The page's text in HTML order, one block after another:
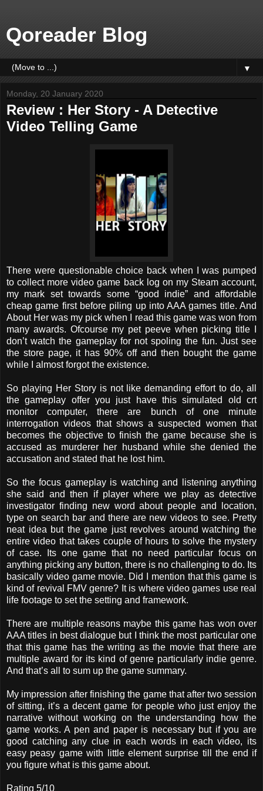
Qoreader Blog
▼
Monday, 20 January 2020
Review : Her Story - A Detective
Video Telling Game
There were questionable choice back when I was pumped
to collect more video game back log on my Steam account,
my mark set towards some “good indie” and affordable
cheap game first before piling up into AAA games title. And
About Her was my pick when I read this game was won from
many awards. Ofcourse my pet peeve when picking title I
don’t watch the gameplay for not spoling the fun. Just see
the store page, it has 90% off and then bought the game
while I almost forgot the existence.
So playing Her Story is not like demanding effort to do, all
the gameplay offer you just have this simulated old crt
monitor computer, there are bunch of one minute
interrogation videos that shows a suspected women that
becomes the objective to finish the game because she is
accused as murderer her husband while she denied the
accusation and stated that he lost him.
So the focus gameplay is watching and listening anything
she said and then if player where we play as detective
investigator finding new word about people and location,
type on search bar and there are new videos to see. Pretty
neat idea but the game just revolves around watching the
entire video that takes couple of hours to solve the mystery
of case. Its one game that no need particular focus on
anything picking any button, there is no challenging to do. Its
basically video game movie. Did I mention that this game is
kind of revival FMV genre? It is where video games use real
life footage to set the setting and framework.
There are multiple reasons maybe this game has won over
AAA titles in best dialogue but I think the most particular one
that this game has the writing as the movie that there are
multiple award for its kind of genre particularly indie genre.
And that’s all to sum up the game summary.
My impression after finishing the game that after two session
of sitting, it’s a decent game for people who just enjoy the
narrative without working on the understanding how the
game works. A pen and paper is necessary but if you are
good catching any clue in each words in each video, its
easy peasy game with little element surprise till the end if
you figure what is this game about.
Rating 5/10